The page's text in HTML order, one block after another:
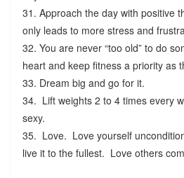
31. Approach the day with positive
only leads to more stress and
32. You are never “too old” to do
heart and keep fitness a priority as
33. Dream big and go for it.
34. Lift weights 2 to 4 times every
sexy.
35. Love. Love yourself
live it to the fullest. Love others